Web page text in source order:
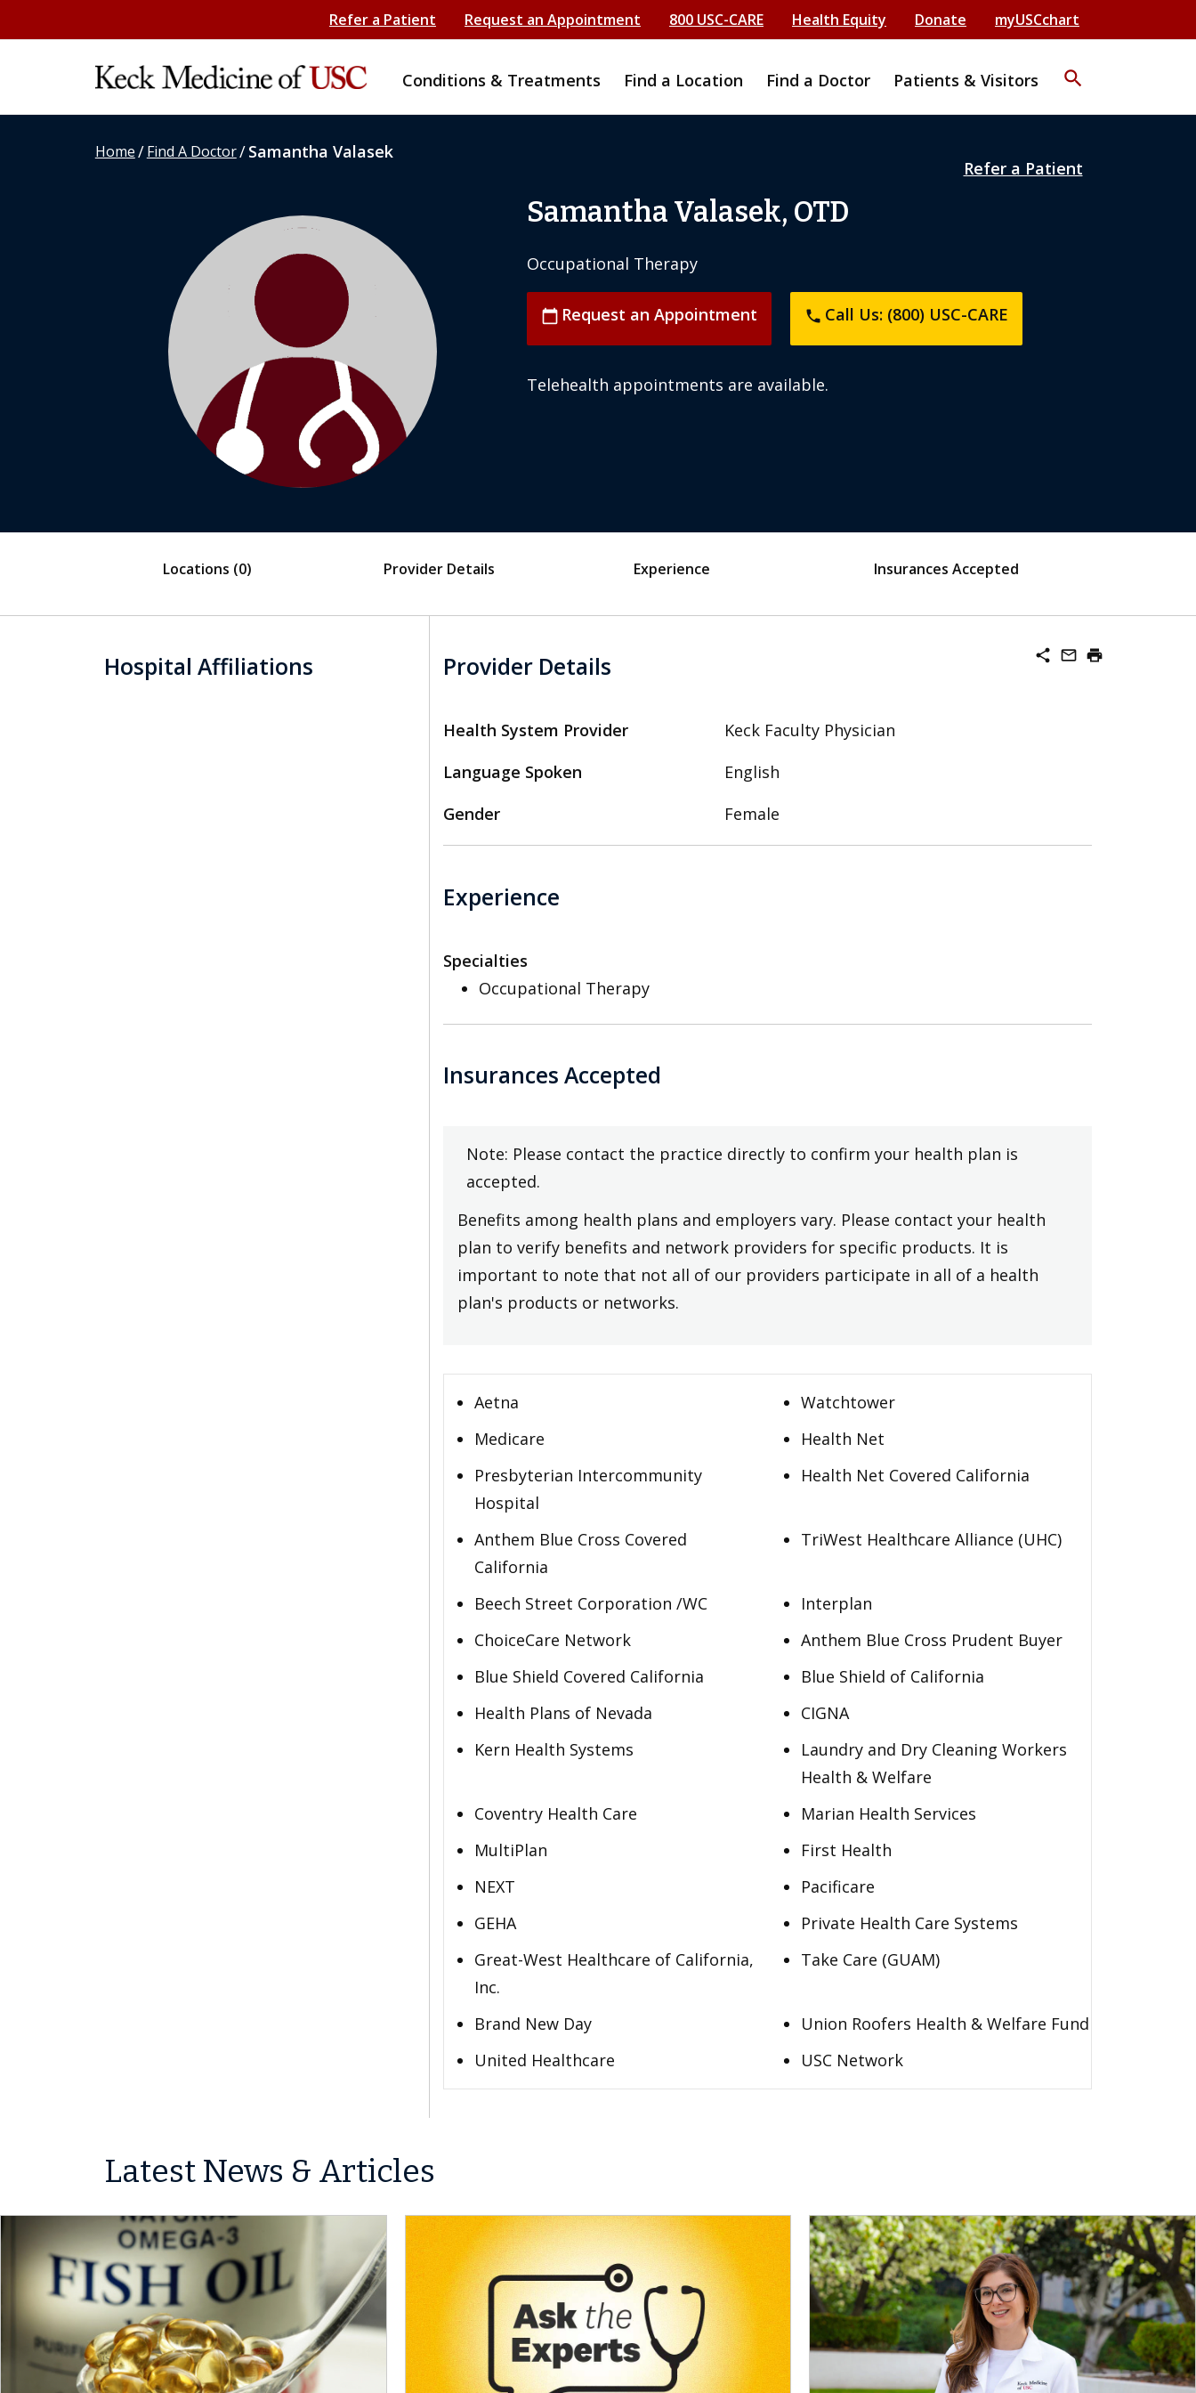
Refer a Patient Request an Appointment 800 USC-CARE Health Equity Donate myUSCchart
Conditions & Treatments Find a Location Find a Doctor Patients & Visitors search
Home/Find A Doctor/Samantha Valasek
Refer a Patient
Samantha Valasek, OTD
Occupational Therapy
calendar_today Request an Appointment phone Call Us: (800) USC-CARE
Telehealth appointments are available.
Locations (0) Provider Details Experience Insurances Accepted
Hospital Affiliations share mail_outline print
Provider Details
Health System Provider
Keck Faculty Physician
Language Spoken
English
Gender
Female
Experience
Specialties
Occupational Therapy
Insurances Accepted
Note: Please contact the practice directly to confirm your health plan is
accepted.
Benefits among health plans and employers vary. Please contact your health
plan to verify benefits and network providers for specific products. It is
important to note that not all of our providers participate in all of a health
plan's products or networks.
Aetna
Watchtower
Medicare
Health Net
Presbyterian Intercommunity
Hospital
Health Net Covered California
Anthem Blue Cross Covered
California
TriWest Healthcare Alliance (UHC)
Beech Street Corporation /WC
Interplan
ChoiceCare Network
Anthem Blue Cross Prudent Buyer
Blue Shield Covered California
Blue Shield of California
Health Plans of Nevada
CIGNA
Kern Health Systems
Laundry and Dry Cleaning Workers
Health & Welfare
Coventry Health Care
Marian Health Services
MultiPlan
First Health
NEXT
Pacificare
GEHA
Private Health Care Systems
Great-West Healthcare of California,
Inc.
Take Care (GUAM)
Brand New Day
Union Roofers Health & Welfare Fund
United Healthcare
USC Network
Latest News & Articles